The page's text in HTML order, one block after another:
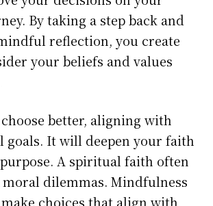
By taking a step back and
reflection, you create
your beliefs and values
better, aligning with
It will deepen your faith
A spiritual faith often
dilemmas. Mindfulness
choices that align with